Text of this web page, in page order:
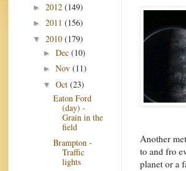
Another
to and fro
planet or a
► 2012 (149)
► 2011 (156)
▼ 2010 (179)
► Dec (10)
► Nov (11)
▼ Oct (23)
Eaton Ford
(day) -
Grain in the
field
Brampton -
Traffic
lights